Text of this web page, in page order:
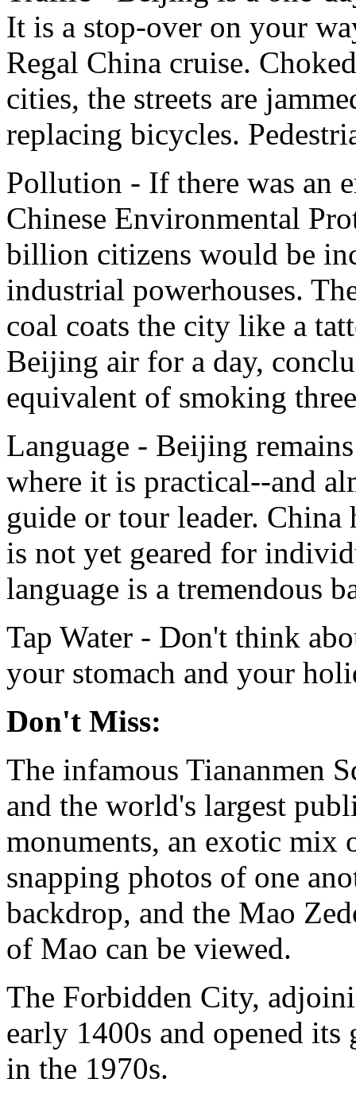
It is a stop-over on your
Regal China cruise.
cities, the streets are
replacing bicycles.
Pollution - If there was an
Chinese Environmental
billion citizens would be
industrial powerhouses.
coal coats the city like a
Beijing air for a day,
equivalent of smoking
Language - Beijing
where it is practical--and
guide or tour leader. China
is not yet geared for
language is a tremendous
Tap Water - Don't think
your stomach and your
Don't Miss:
The infamous Tiananmen
and the world's largest
monuments, an exotic
snapping photos of one
backdrop, and the Mao
of Mao can be viewed.
The Forbidden City,
early 1400s and opened
in the 1970s.